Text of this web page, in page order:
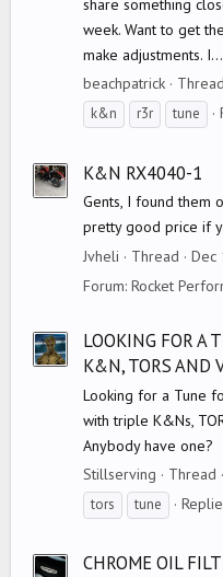
share something
week. Want to get
make adjustments. I...
beachpatrick
Thread
k&n
r3r tune
K&N RX4040-1
Gents, I found them
pretty good price if
Jvheli
Thread Dec
Forum: Rocket
LOOKING FOR A
K&N, TORS AND
Looking for a Tune
with triple K&Ns,
Anybody have one?
Stillserving
Thread
tors
tune
CHROME OIL